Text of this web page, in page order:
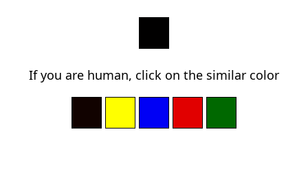
If you are human, click on the similar color